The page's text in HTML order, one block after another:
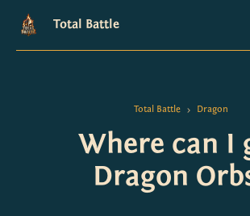
Total Battle
Total Battle > Dragon
Where can I
Dragon